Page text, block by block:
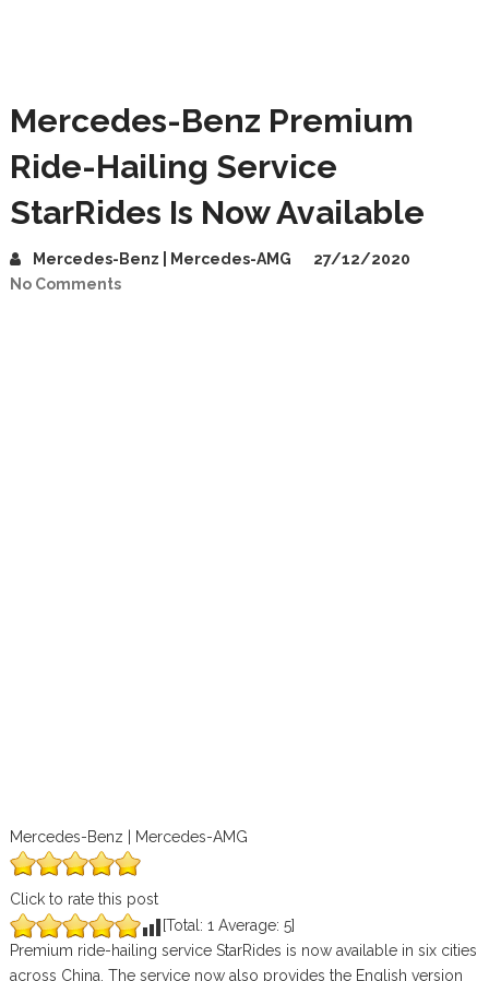
Mercedes-Benz Premium
Ride-Hailing Service
StarRides Is Now Available
Mercedes-Benz | Mercedes-AMG
27/12/2020
No Comments
Mercedes-Benz | Mercedes-AMG
Click to rate this post
[Total: 1 Average: 5]
Premium ride-hailing service StarRides is now available in six cities
across China. The service now also provides the English version